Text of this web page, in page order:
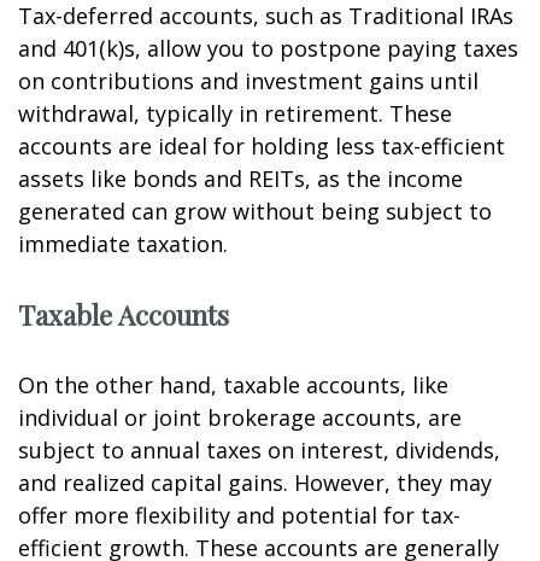
Tax-deferred accounts, such as Traditional IRAs
and 401(k)s, allow you to postpone paying taxes
on contributions and investment gains until
withdrawal, typically in retirement. These
accounts are ideal for holding less tax-efficient
assets like bonds and REITs, as the income
generated can grow without being subject to
immediate taxation.
Taxable Accounts
On the other hand, taxable accounts, like
individual or joint brokerage accounts, are
subject to annual taxes on interest, dividends,
and realized capital gains. However, they may
offer more flexibility and potential for tax-
efficient growth. These accounts are generally